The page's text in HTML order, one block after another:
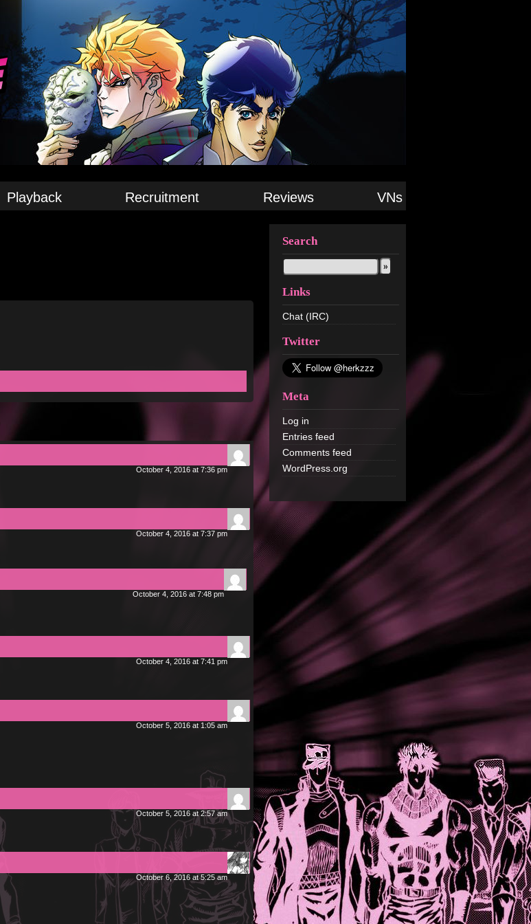
Playback Recruitment Reviews VNs
Search
Links
Chat (IRC)
Twitter
Meta
Log in
Entries feed
Comments feed
WordPress.org
October 4, 2016 at 7:36 pm
October 4, 2016 at 7:37 pm
October 4, 2016 at 7:48 pm
October 4, 2016 at 7:41 pm
October 5, 2016 at 1:05 am
October 5, 2016 at 2:57 am
October 6, 2016 at 5:25 am